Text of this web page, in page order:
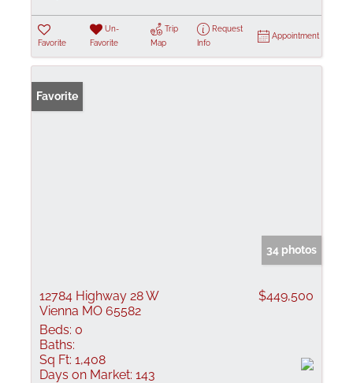
Favorite
Un-
Favorite
Trip
Map
Request
Info
Appointment
Favorite
34 photos
12784 Highway 28 W
Vienna MO 65582
$449,500
Beds: 0
Baths:
Sq Ft: 1,408
Days on Market: 143